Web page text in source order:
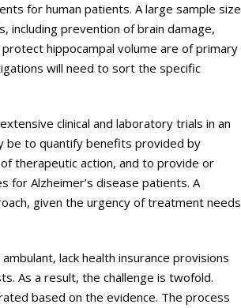
for human patients. A large sample size
including prevention of brain damage,
hippocampal volume are of primary
will need to sort the specific
clinical and laboratory trials in an
be to quantify benefits provided by
therapeutic action, and to provide or
Alzheimer’s disease patients. A
given the urgency of treatment needs
lack health insurance provisions
As a result, the challenge is twofold.
based on the evidence. The process